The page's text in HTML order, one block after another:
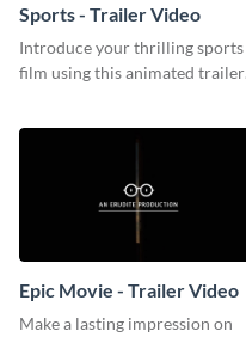
Sports - Trailer Video
Introduce your thrilling sports
film using this animated trailer
Epic Movie - Trailer Video
Make a lasting impression on